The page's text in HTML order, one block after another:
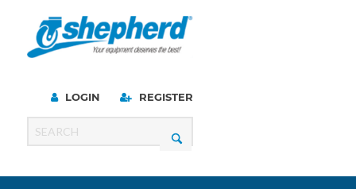
LOGIN REGISTER